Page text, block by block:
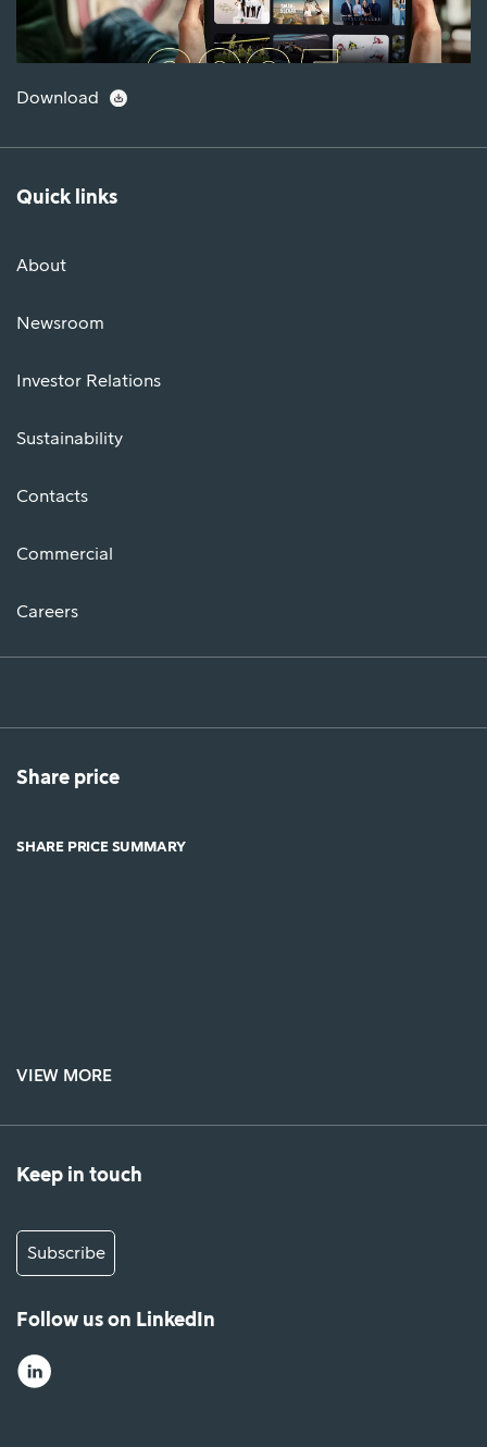
Download
Quick links
About
Newsroom
Investor Relations
Sustainability
Contacts
Commercial
Careers
Share price
SHARE PRICE SUMMARY
VIEW MORE
Keep in touch
Subscribe
Follow us on LinkedIn